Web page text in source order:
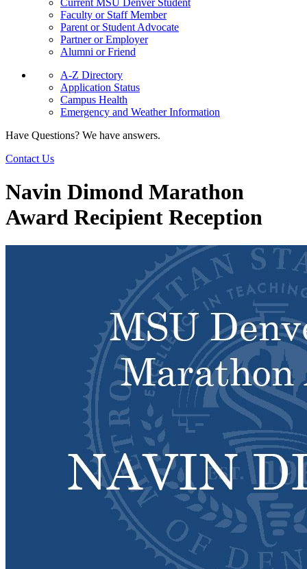
Current MSU Denver Student
Faculty or Staff Member
Parent or Student Advocate
Partner or Employer
Alumni or Friend
A-Z Directory
Application Status
Campus Health
Emergency and Weather Information
Have Questions? We have answers.
Contact Us
Navin Dimond Marathon
Award Recipient Reception